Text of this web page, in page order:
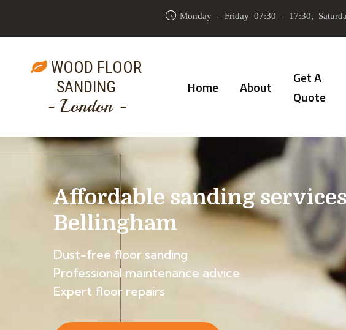
Monday - Friday 07:30 - 17:30,
WOOD FLOOR
SANDING
- London -
Home About
Get A
Quote
Affordable sanding
Bellingham
Dust-free floor sanding
Professional maintenance advice
Expert floor repairs